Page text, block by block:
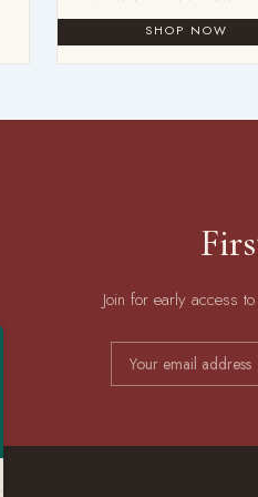
Join for early access